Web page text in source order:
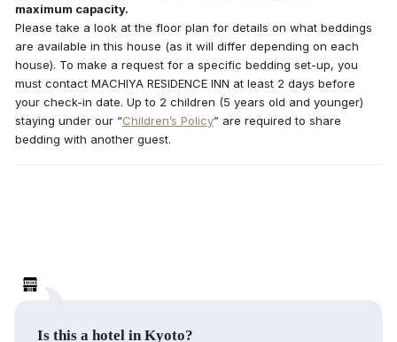
maximum capacity.
Please take a look at the floor plan for details on what beddings
are available in this house (as it will differ depending on each
house). To make a request for a specific bedding set-up, you
must contact MACHIYA RESIDENCE INN at least 2 days before
your check-in date. Up to 2 children (5 years old and younger)
staying under our “Children’s Policy” are required to share
bedding with another guest.
Is this a hotel in Kyoto?